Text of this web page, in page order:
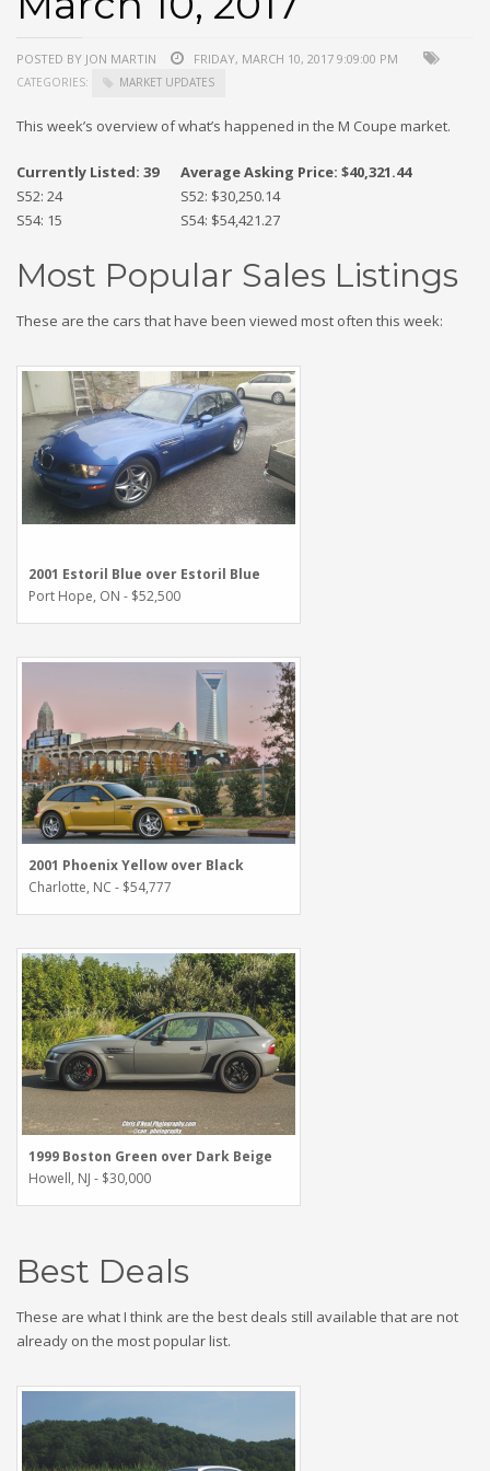
POSTED BY JON MARTIN FRIDAY, MARCH 10, 2017 9:09:00 PM
CATEGORIES: MARKET UPDATES
This week’s overview of what’s happened in the M Coupe market.
Currently Listed: 39
Average Asking Price: $40,321.44
S52: 24
S52: $30,250.14
S54: 15
S54: $54,421.27
Most Popular Sales Listings
These are the cars that have been viewed most often this week:
2001 Estoril Blue over Estoril Blue
Port Hope, ON - $52,500
2001 Phoenix Yellow over Black
Charlotte, NC - $54,777
1999 Boston Green over Dark Beige
Howell, NJ - $30,000
Best Deals
These are what I think are the best deals still available that are not
already on the most popular list.